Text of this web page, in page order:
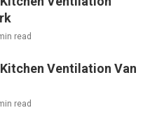
read
Ventilation Van
read